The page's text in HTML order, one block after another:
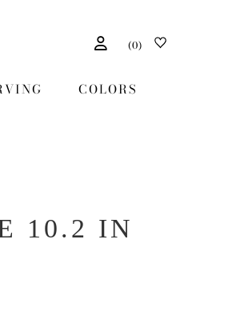
(0)
COLORS
10.2 IN